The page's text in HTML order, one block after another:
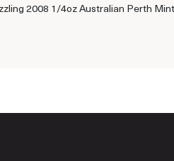
2008 1/4oz Australian Perth